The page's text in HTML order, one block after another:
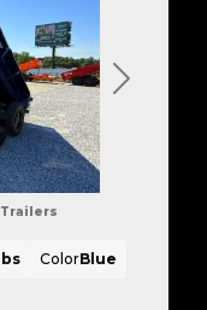
Next
ColorBlue